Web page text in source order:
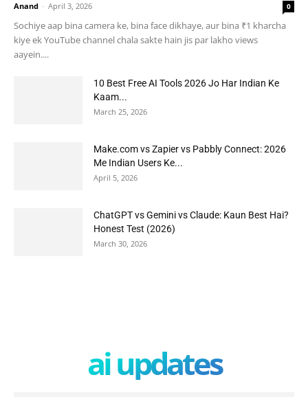
Anand - April 3, 2026 0
Sochiye aap bina camera ke, bina face dikhaye, aur bina ₹1 kharcha
kiye ek YouTube channel chala sakte hain jis par lakho views
aayein....
10 Best Free AI Tools 2026 Jo Har Indian Ke
Kaam...
March 25, 2026
Make.com vs Zapier vs Pabbly Connect: 2026
Me Indian Users Ke...
April 5, 2026
ChatGPT vs Gemini vs Claude: Kaun Best Hai?
Honest Test (2026)
March 30, 2026
ai updates